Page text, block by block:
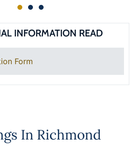
INFORMATION READ
Form
In Richmond